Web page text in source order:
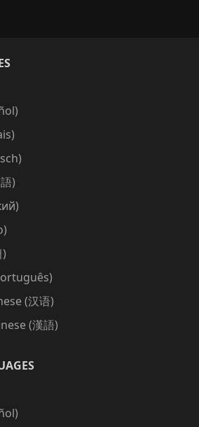
)
(汉语)
(漢語)